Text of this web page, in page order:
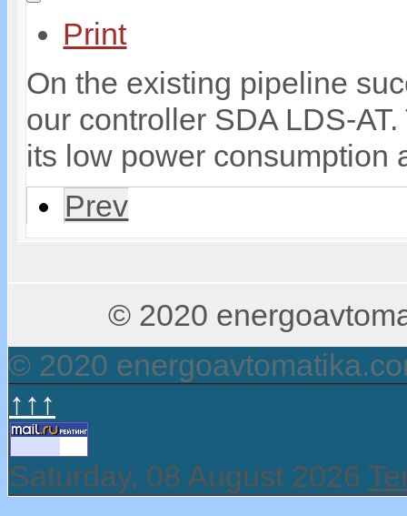
Print
On the existing pipeline
our controller SDA LDS-
its low power consumption
Prev
© 2020
© 2020
↑↑↑
Saturday, 08 August 2026